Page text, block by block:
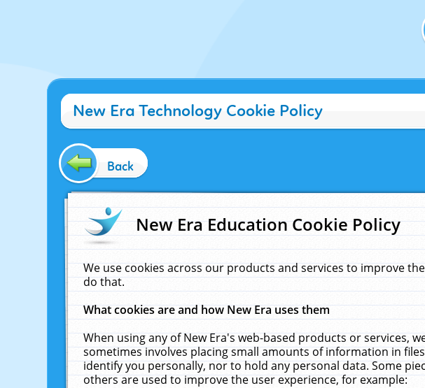
New Era Technology Cookie Policy
Back
New Era Education Cookie Policy
We use cookies across our products and services to improve
do that.
What cookies are and how New Era uses them
When using any of New Era's web-based products or services,
sometimes involves placing small amounts of information in
identify you personally, nor to hold any personal data. Some
others are used to improve the user experience, for example: